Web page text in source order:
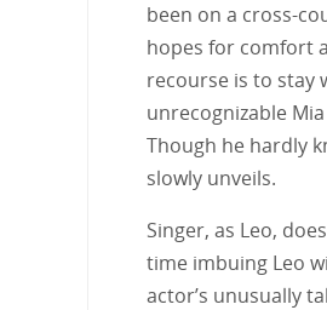
been on a cross-
hopes for comfort
recourse is to stay
unrecognizable
Though he hardly
slowly unveils.
Singer, as Leo,
time imbuing Leo
actor’s unusually